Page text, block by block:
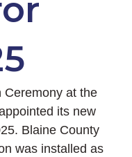
Ceremony at the
its new
Blaine County
was installed as